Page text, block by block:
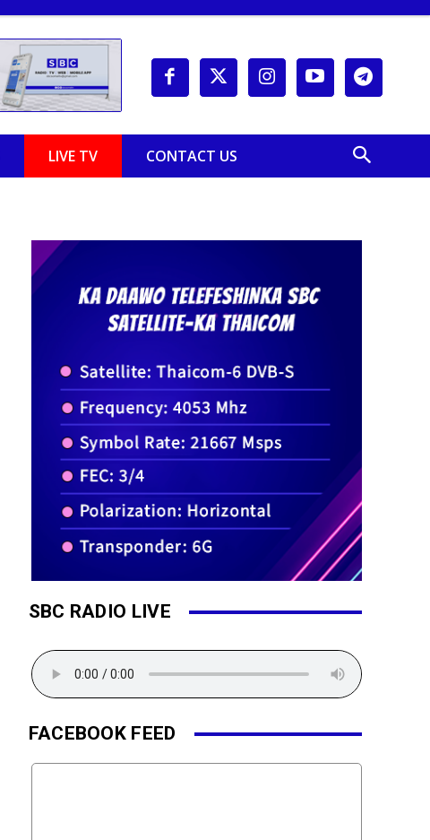
LIVE TV CONTACT US
SBC RADIO LIVE
FACEBOOK FEED